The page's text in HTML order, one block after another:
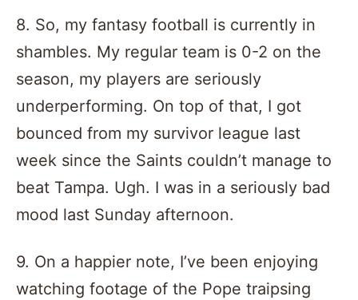
8. So, my fantasy football is currently in
shambles. My regular team is 0-2 on the
season, my players are seriously
underperforming. On top of that, I got
bounced from my survivor league last
week since the Saints couldn’t manage to
beat Tampa. Ugh. I was in a seriously bad
mood last Sunday afternoon.
9. On a happier note, I’ve been enjoying
watching footage of the Pope traipsing